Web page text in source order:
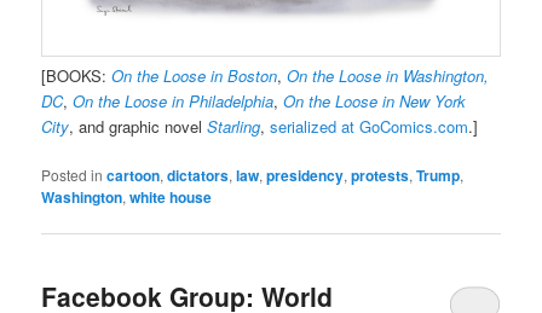
[BOOKS:On the Loose in Boston,On the Loose in Washington,
DC,On the Loose in Philadelphia,On the Loose in New York
City, and graphic novelStarling,serialized at GoComics.com.]
Posted in cartoon,dictators,law,presidency,protests,Trump,
Washington,white house
Facebook Group: World